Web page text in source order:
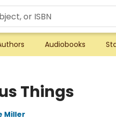
Audiobooks
Things
Miller